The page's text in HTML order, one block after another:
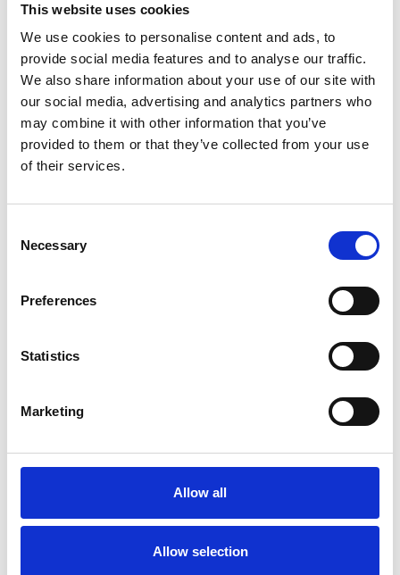
This website uses cookies
We use cookies to personalise content and ads, to
provide social media features and to analyse our traffic.
We also share information about your use of our site with
our social media, advertising and analytics partners who
may combine it with other information that you’ve
provided to them or that they’ve collected from your use
of their services.
Selection
Necessary
Preferences
Statistics
Marketing
Allow all
Allow selection
Spotify Follow
*Follow on Spotify for a free download
4
Share on Facebook
*Share on Facebook for a free download
5
Who will you follow(Soundcloud)?
Who will you follow(Spotify)? [show]